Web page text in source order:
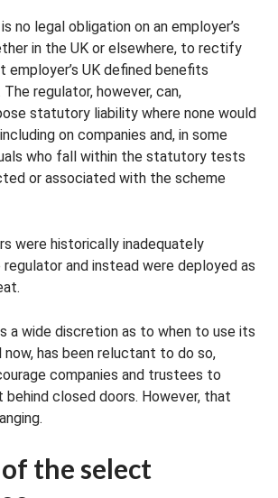
no legal obligation on an employer’s
in the UK or elsewhere, to rectify
UK defined benefits
regulator, however, can,
statutory liability where none would
on companies and, in some
who fall within the statutory tests
or associated with the scheme
were historically inadequately
and instead were deployed as
a wide discretion as to when to use its
now, has been reluctant to do so,
companies and trustees to
behind closed doors. However, that
the select